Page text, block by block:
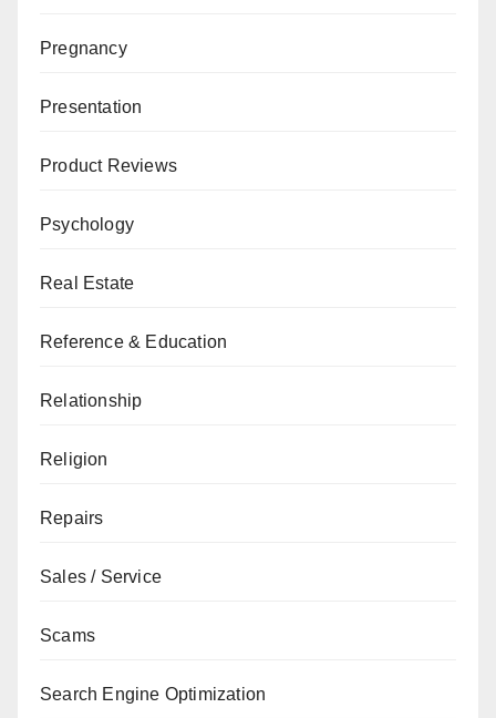
Pregnancy
Presentation
Product Reviews
Psychology
Real Estate
Reference & Education
Relationship
Religion
Repairs
Sales / Service
Scams
Search Engine Optimization